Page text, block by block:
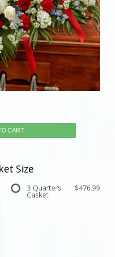
CART
Size
3 Quarters
Casket
$476.99